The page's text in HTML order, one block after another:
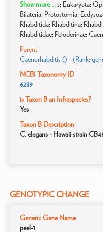
Show more ...s; Eukaryota;
Bilateria; Protostomia;
Rhabditida; Rhabditina;
Rhabditidae; Peloderinae;
Parent
Caenorhabditis () - (Rank:
NCBI Taxonomy ID
6239
is Taxon B an Infraspecies?
Yes
Taxon B Description
C. elegans - Hawaii strain
GENOTYPIC CHANGE
Generic Gene Name
peel-1